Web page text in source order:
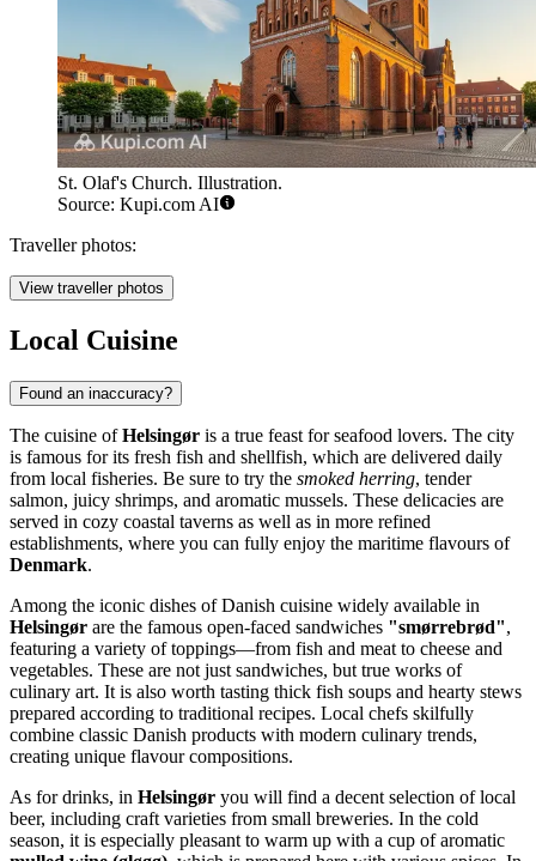
St. Olaf's Church. Illustration.
Source: Kupi.com AI
Traveller photos:
View traveller photos
Local Cuisine
Found an inaccuracy?
The cuisine ofHelsingør is a true feast for seafood lovers. The city
is famous for its fresh fish and shellfish, which are delivered daily
from local fisheries. Be sure to try the smoked herring, tender
salmon, juicy shrimps, and aromatic mussels. These delicacies are
served in cozy coastal taverns as well as in more refined
establishments, where you can fully enjoy the maritime flavours of
Denmark.
Among the iconic dishes of Danish cuisine widely available in
Helsingør are the famous open-faced sandwiches "smørrebrød",
featuring a variety of toppings—from fish and meat to cheese and
vegetables. These are not just sandwiches, but true works of
culinary art. It is also worth tasting thick fish soups and hearty stews
prepared according to traditional recipes. Local chefs skilfully
combine classic Danish products with modern culinary trends,
creating unique flavour compositions.
As for drinks, in Helsingør you will find a decent selection of local
beer, including craft varieties from small breweries. In the cold
season, it is especially pleasant to warm up with a cup of aromatic